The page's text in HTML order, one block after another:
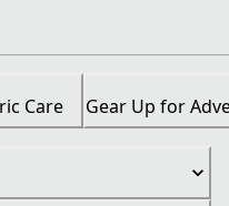
Care Gear Up for